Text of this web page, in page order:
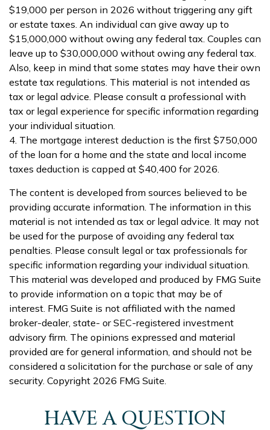
$19,000 per person in 2026 without triggering any gift
or estate taxes. An individual can give away up to
$15,000,000 without owing any federal tax. Couples can
leave up to $30,000,000 without owing any federal tax.
Also, keep in mind that some states may have their own
estate tax regulations. This material is not intended as
tax or legal advice. Please consult a professional with
tax or legal experience for specific information regarding
your individual situation.
4. The mortgage interest deduction is the first $750,000
of the loan for a home and the state and local income
taxes deduction is capped at $40,400 for 2026.
The content is developed from sources believed to be
providing accurate information. The information in this
material is not intended as tax or legal advice. It may not
be used for the purpose of avoiding any federal tax
penalties. Please consult legal or tax professionals for
specific information regarding your individual situation.
This material was developed and produced by FMG Suite
to provide information on a topic that may be of
interest. FMG Suite is not affiliated with the named
broker-dealer, state- or SEC-registered investment
advisory firm. The opinions expressed and material
provided are for general information, and should not be
considered a solicitation for the purchase or sale of any
security. Copyright 2026 FMG Suite.
HAVE A QUESTION